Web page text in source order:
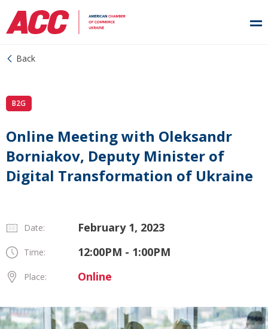
Back
B2G
Online Meeting with Oleksandr
Borniakov, Deputy Minister of
Digital Transformation of Ukraine
Date: February 1, 2023
Time: 12:00PM - 1:00PM
Place: Online